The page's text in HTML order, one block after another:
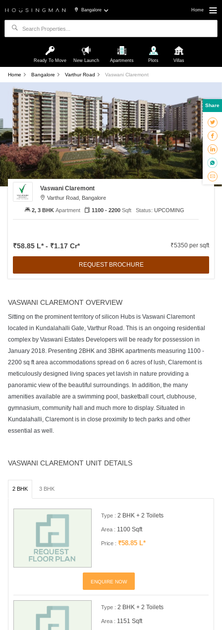
Bangalore Home
Ready To Move New Launch Apartments Plots Villas
Home Bangalore Varthur Road Vaswani Claremont
Vaswani Claremont
Varthur Road, Bangalore
₹58.85 L* - ₹1.17 Cr* ₹5350 per sqft
REQUEST BROCHURE
2, 3 BHK Apartment 1100 - 2200 Sqft Status: UPCOMING
VASWANI CLAREMONT OVERVIEW
Sitting on the prominent territory of silicon Hubs is Vaswani Claremont
located in Kundalahalli Gate, Varthur Road. This is an ongoing residential
complex by Vaswani Estates Developers will be ready for possession in
January 2018. Presenting 2BHK and 3BHK apartments measuring 1100 -
2200 sq ft area accommodations spread on 6 acres of lush, Claremont is
meticulously designed living spaces yet lavish in nature providing a
panoramic view of the beautiful surroundings. In addition, the many
amenities available are a swimming pool, basketball court, clubhouse,
gymnasium, community hall and much more to display. Situated in
Kundalahalli, Claremont is in close proximity to tech parks and other
essential as well.
VASWANI CLAREMONT UNIT DETAILS
2 BHK 3 BHK
Type : 2 BHK + 2 Toilets
Area : 1100 Sqft
Price : ₹58.85 L*
ENQUIRE NOW
Type : 2 BHK + 2 Toilets
Area : 1151 Sqft
Share